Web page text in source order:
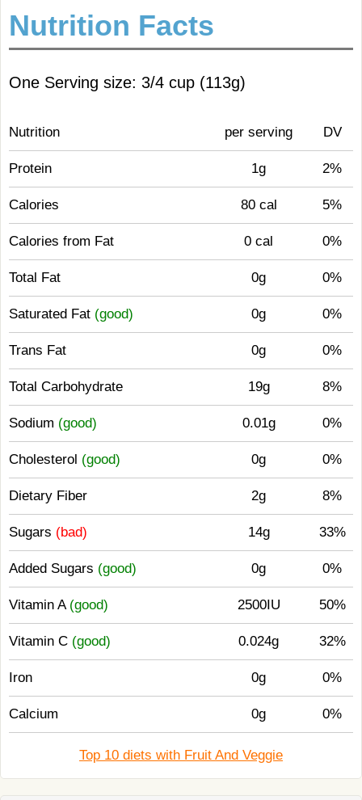
Nutrition Facts
One Serving size: 3/4 cup (113g)
Nutrition per serving DV
Protein 1g 2%
Calories 80 cal 5%
Calories from Fat 0 cal 0%
Total Fat 0g 0%
Saturated Fat (good) 0g 0%
Trans Fat 0g 0%
Total Carbohydrate 19g 8%
Sodium (good) 0.01g 0%
Cholesterol (good) 0g 0%
Dietary Fiber 2g 8%
Sugars (bad) 14g 33%
Added Sugars (good) 0g 0%
Vitamin A (good) 2500IU 50%
Vitamin C (good) 0.024g 32%
Iron 0g 0%
Calcium 0g 0%
Top 10 diets with Fruit And Veggie